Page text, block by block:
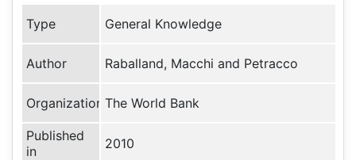
Type General Knowledge
Author Raballand, Macchi and Petracco
Organization The World Bank
Published
in
2010